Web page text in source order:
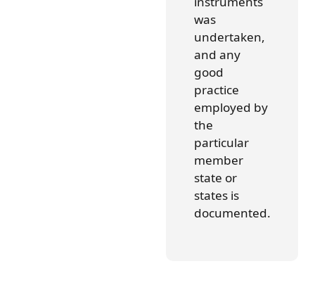
was
undertaken,
and any
good
practice
employed by
the
particular
member
state or
states is
documented.